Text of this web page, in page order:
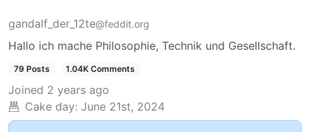
gandalf_der_12te@feddit.org
Hallo ich mache Philosophie, Technik und Gesellschaft.
79 Posts 1.04K Comments
Joined 2 years ago
Cake day: June 21st, 2024